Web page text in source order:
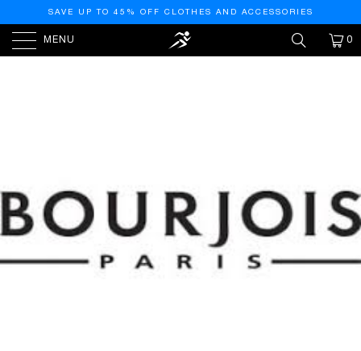
SAVE UP TO 45% OFF CLOTHES AND ACCESSORIES
MENU 0